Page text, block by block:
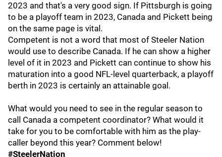
2023 and that's a very good sign. If Pittsburgh is going
to be a playoff team in 2023, Canada and Pickett being
on the same page is vital.
Competent is not a word that most of Steeler Nation
would use to describe Canada. If he can show a higher
level of it in 2023 and Pickett can continue to show his
maturation into a good NFL-level quarterback, a playoff
berth in 2023 is certainly an attainable goal.
What would you need to see in the regular season to
call Canada a competent coordinator? What would it
take for you to be comfortable with him as the play-
caller beyond this year? Comment below!
#SteelerNation